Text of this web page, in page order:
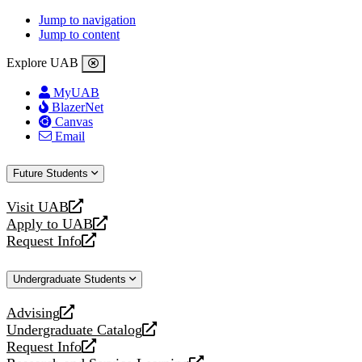
Jump to navigation
Jump to content
Explore UAB
MyUAB
BlazerNet
Canvas
Email
Future Students
Visit UAB
opens
a
new
Apply to UAB
opens
a
website
Request Info
opens
new
Undergraduate Students
Advising
opens
a
new
Undergraduate Catalog
opens
a
Request Info
opens